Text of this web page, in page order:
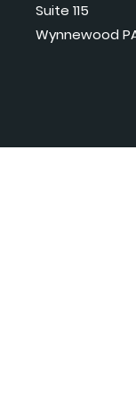
Suite 115
Wynnewood